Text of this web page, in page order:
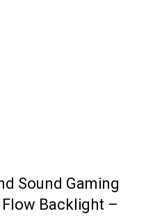
Sound Gaming
Flow Backlight –